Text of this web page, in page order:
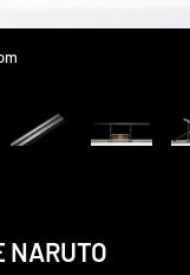
NARUTO